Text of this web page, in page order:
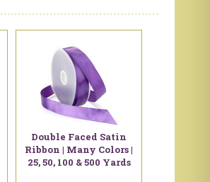
Double Faced Satin
Ribbon | Many Colors |
25, 50, 100 & 500 Yards